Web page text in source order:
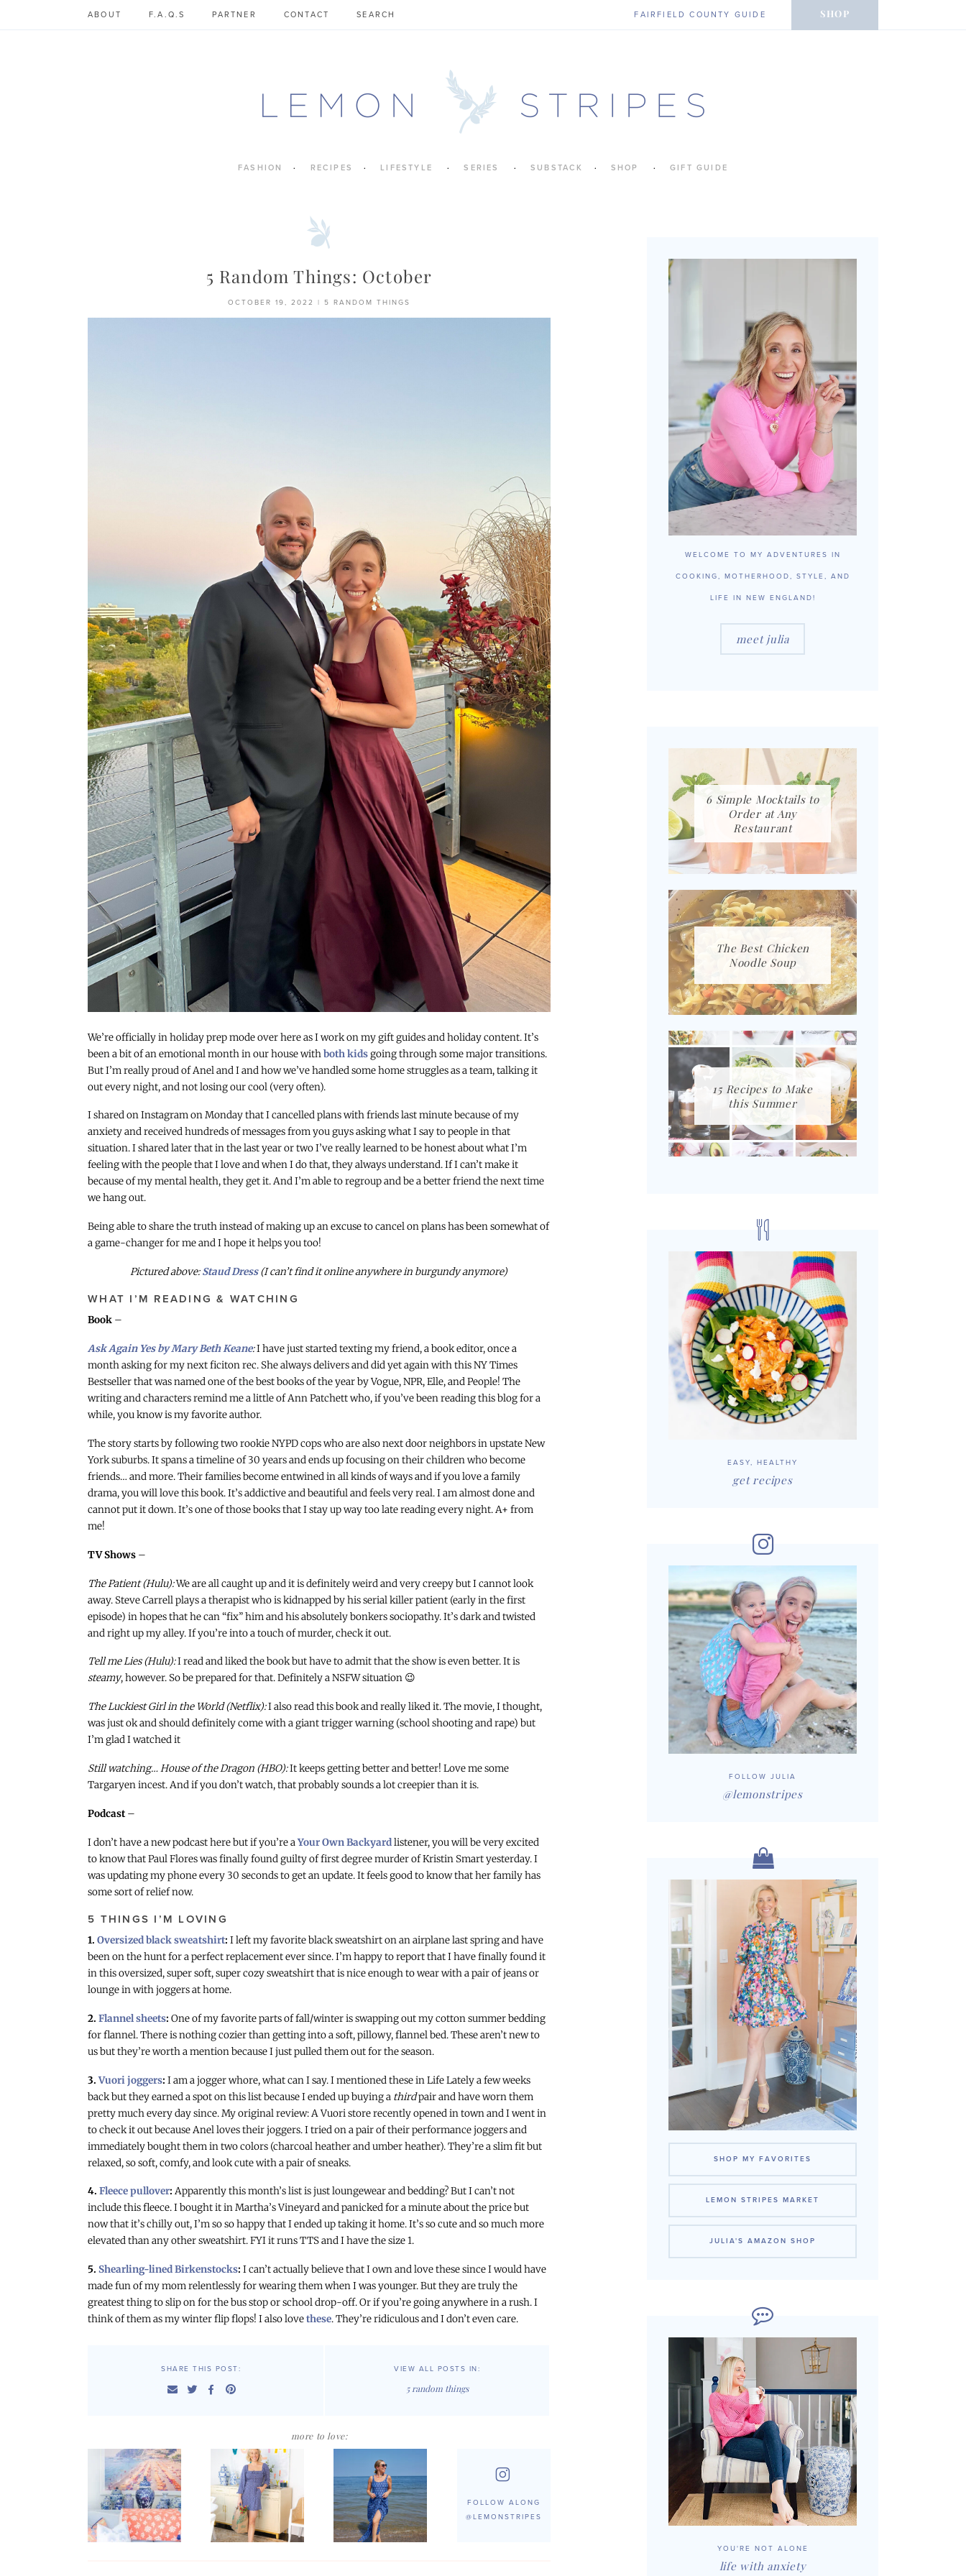
ABOUT F.A.Q.S PARTNER CONTACT SHOP
FAIRFIELD COUNTY GUIDE
FASHION RECIPES LIFESTYLE SERIES SUBSTACK SHOP GIFT GUIDE
5 Random Things: October
OCTOBER 19, 2022 | 5 RANDOM THINGS
We’re officially in holiday prep mode over here as I work on my gift guides and holiday content. It’s
been a bit of an emotional month in our house withboth kids going through some major transitions.
But I’m really proud of Anel and I and how we’ve handled some home struggles as a team, talking it
out every night, and not losing our cool (very often).
I shared on Instagram on Monday that I cancelled plans with friends last minute because of my
anxiety and received hundreds of messages from you guys asking what I say to people in that
situation. I shared later that in the last year or two I’ve really learned to be honest about what I’m
feeling with the people that I love and when I do that, they always understand. If I can’t make it
because of my mental health, they get it. And I’m able to regroup and be a better friend the next time
we hang out.
Being able to share the truth instead of making up an excuse to cancel on plans has been somewhat of
a game-changer for me and I hope it helps you too!
Pictured above:Staud Dress(I can’t find it online anywhere in burgundy anymore)
WHAT I’M READING & WATCHING
Book –
Ask Again Yes by Mary Beth Keane:I have just started texting my friend, a book editor, once a
month asking for my next ficiton rec. She always delivers and did yet again with this NY Times
Bestseller that was named one of the best books of the year by Vogue, NPR, Elle, and People! The
writing and characters remind me a little of Ann Patchett who, if you’ve been reading this blog for a
while, you know is my favorite author.
The story starts by following two rookie NYPD cops who are also next door neighbors in upstate New
York suburbs. It spans a timeline of 30 years and ends up focusing on their children who become
friends… and more. Their families become entwined in all kinds of ways and if you love a family
drama, you will love this book. It’s addictive and beautiful and feels very real. I am almost done and
cannot put it down. It’s one of those books that I stay up way too late reading every night. A+ from
me!
TV Shows –
The Patient (Hulu):We are all caught up and it is definitely weird and very creepy but I cannot look
away. Steve Carrell plays a therapist who is kidnapped by his serial killer patient (early in the first
episode) in hopes that he can “fix” him and his absolutely bonkers sociopathy. It’s dark and twisted
and right up my alley. If you’re into a touch of murder, check it out.
Tell me Lies (Hulu):I read and liked the book but have to admit that the show is even better. It is
steamy, however. So be prepared for that. Definitely a NSFW situation 😉
The Luckiest Girl in the World (Netflix):I also read this book and really liked it. The movie, I thought,
was just ok and should definitely come with a giant trigger warning (school shooting and rape) but
I’m glad I watched it
Still watching… House of the Dragon (HBO):It keeps getting better and better! Love me some
Targaryen incest. And if you don’t watch, that probably sounds a lot creepier than it is.
Podcast–
I don’t have a new podcast here but if you’re aYour Own Backyardlistener, you will be very excited
to know that Paul Flores was finally found guilty of first degree murder of Kristin Smart yesterday. I
was updating my phone every 30 seconds to get an update. It feels good to know that her family has
some sort of relief now.
5 THINGS I’M LOVING
1. Oversized black sweatshirt: I left my favorite black sweatshirt on an airplane last spring and have
been on the hunt for a perfect replacement ever since. I’m happy to report that I have finally found it
in this oversized, super soft, super cozy sweatshirt that is nice enough to wear with a pair of jeans or
lounge in with joggers at home.
2. Flannel sheets: One of my favorite parts of fall/winter is swapping out my cotton summer bedding
for flannel. There is nothing cozier than getting into a soft, pillowy, flannel bed. These aren’t new to
us but they’re worth a mention because I just pulled them out for the season.
3.Vuori joggers: I am a jogger whore, what can I say. I mentioned these in Life Lately a few weeks
back but they earned a spot on this list because I ended up buying a thirdpair and have worn them
pretty much every day since. My original review: A Vuori store recently opened in town and I went in
to check it out because Anel loves their joggers. I tried on a pair of their performance joggers and
immediately bought them in two colors (charcoal heather and umber heather). They’re a slim fit but
relaxed, so soft, comfy, and look cute with a pair of sneaks.
4. Fleece pullover: Apparently this month’s list is just loungewear and bedding? But I can’t not
include this fleece. I bought it in Martha’s Vineyard and panicked for a minute about the price but
now that it’s chilly out, I’m so so happy that I ended up taking it home. It’s so cute and so much more
elevated than any other sweatshirt. FYI it runs TTS and I have the size 1.
5. Shearling-lined Birkenstocks: I can’t actually believe that I own and love these since I would have
made fun of my mom relentlessly for wearing them when I was younger. But they are truly the
greatest thing to slip on for the bus stop or school drop-off. Or if you’re going anywhere in a rush. I
think of them as my winter flip flops! I also lovethese. They’re ridiculous and I don’t even care.
SHARE THIS POST: VIEW ALL POSTS IN:
5 random things
more to love:
FOLLOW ALONG
@LEMONSTRIPES
WELCOME TO MY ADVENTURES IN
COOKING, MOTHERHOOD, STYLE, AND
LIFE IN NEW ENGLAND!
meet julia
6 Simple Mocktails to
Order at Any
Restaurant
The Best Chicken
Noodle Soup
15 Recipes to Make
this Summer
EASY, HEALTHY
get recipes
FOLLOW JULIA
@lemonstripes
SHOP MY FAVORITES
LEMON STRIPES MARKET
JULIA'S AMAZON SHOP
YOU'RE NOT ALONE
life with anxiety